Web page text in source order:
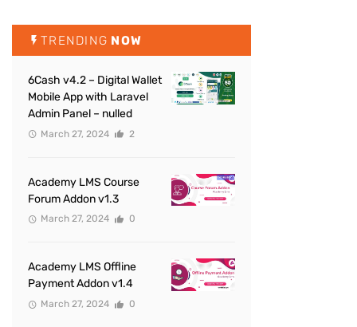
TRENDING NOW
6Cash v4.2 – Digital Wallet
Mobile App with Laravel
Admin Panel – nulled
March 27, 2024 2
Academy LMS Course
Forum Addon v1.3
March 27, 2024 0
Academy LMS Offline
Payment Addon v1.4
March 27, 2024 0